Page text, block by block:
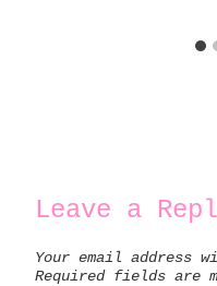
Leave a
Your email address
Required fields are